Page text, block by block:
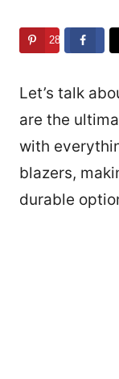
282
Let’s talk
are the
with
blazers,
durable